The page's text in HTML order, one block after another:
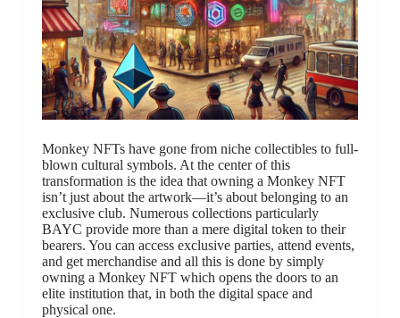
Monkey NFTs have gone from niche collectibles to full-
blown cultural symbols. At the center of this
transformation is the idea that owning a Monkey NFT
isn’t just about the artwork—it’s about belonging to an
exclusive club. Numerous collections particularly
BAYC provide more than a mere digital token to their
bearers. You can access exclusive parties, attend events,
and get merchandise and all this is done by simply
owning a Monkey NFT which opens the doors to an
elite institution that, in both the digital space and
physical one.